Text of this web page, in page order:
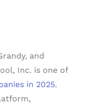
and
Inc. is one of
in 2025.